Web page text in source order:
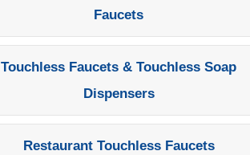
Faucets
Touchless Faucets & Touchless Soap
Dispensers
Restaurant Touchless Faucets